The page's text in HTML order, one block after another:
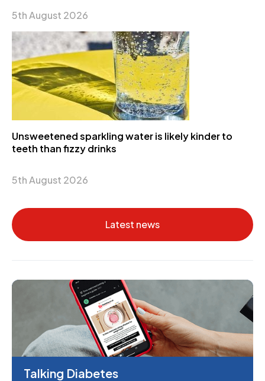
5th August 2026
Unsweetened sparkling water is likely kinder to
teeth than fizzy drinks
5th August 2026
Latest news
Talking Diabetes